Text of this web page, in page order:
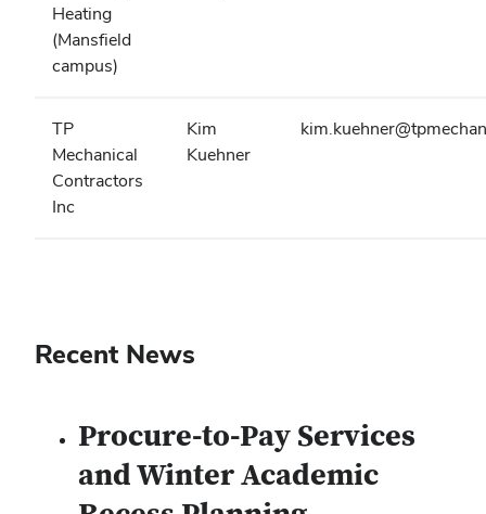
Heating
(Mansfield
campus)
TP
Mechanical
Contractors
Inc
Kim
Kuehner
Recent News
Procure-to-Pay Services
and Winter Academic